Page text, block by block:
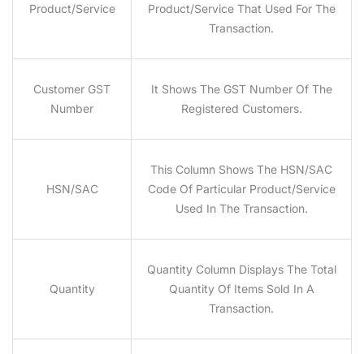
Product/Service
Product/service That Used For The
Transaction.
Customer GST
Number
It Shows The GST Number Of The
Registered Customers.
HSN/SAC
This Column Shows The HSN/SAC
Code Of Particular Product/service
Used In The Transaction.
Quantity
Quantity Column Displays The Total
Quantity Of Items Sold In A
Transaction.